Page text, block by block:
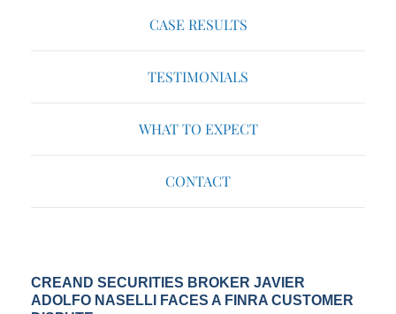
CASE RESULTS
TESTIMONIALS
WHAT TO EXPECT
CONTACT
CREAND SECURITIES BROKER JAVIER
ADOLFO NASELLI FACES A FINRA CUSTOMER